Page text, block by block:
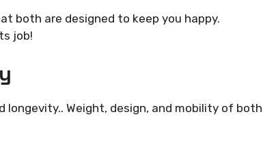
both are designed to keep you happy.
job!
Weight, design, and mobility of both